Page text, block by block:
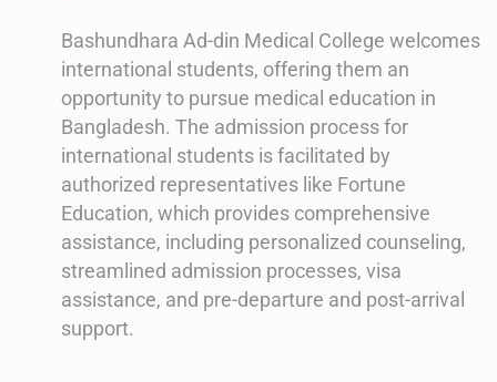
Bashundhara Ad-din Medical College welcomes
international students, offering them an
opportunity to pursue medical education in
Bangladesh. The admission process for
international students is facilitated by
authorized representatives like Fortune
Education, which provides comprehensive
assistance, including personalized counseling,
streamlined admission processes, visa
assistance, and pre-departure and post-arrival
support.